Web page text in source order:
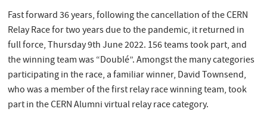
Fast forward 36 years, following the cancellation of the CERN
Relay Race for two years due to the pandemic, it returned in
full force, Thursday 9th June 2022. 156 teams took part, and
the winning team was “Doublé”. Amongst the many categories
participating in the race, a familiar winner, David Townsend,
who was a member of the first relay race winning team, took
part in the CERN Alumni virtual relay race category.